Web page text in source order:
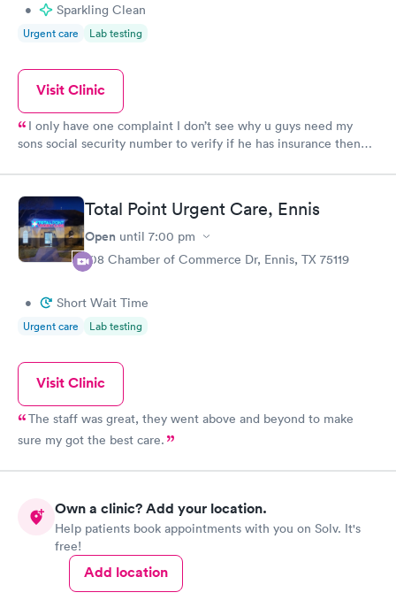
• Sparkling Clean
Urgent care Lab testing
Visit Clinic
I only have one complaint I don’t see why u guys need my
sons social security number to verify if he has insurance then
Total Point Urgent Care, Ennis
Open until 7:00 pm
108 Chamber of Commerce Dr, Ennis, TX 75119
• Short Wait Time
Urgent care Lab testing
Visit Clinic
The staff was great, they went above and beyond to make
sure my got the best care.
Own a clinic? Add your location.
Help patients book appointments with you on Solv. It's
free!
Add location